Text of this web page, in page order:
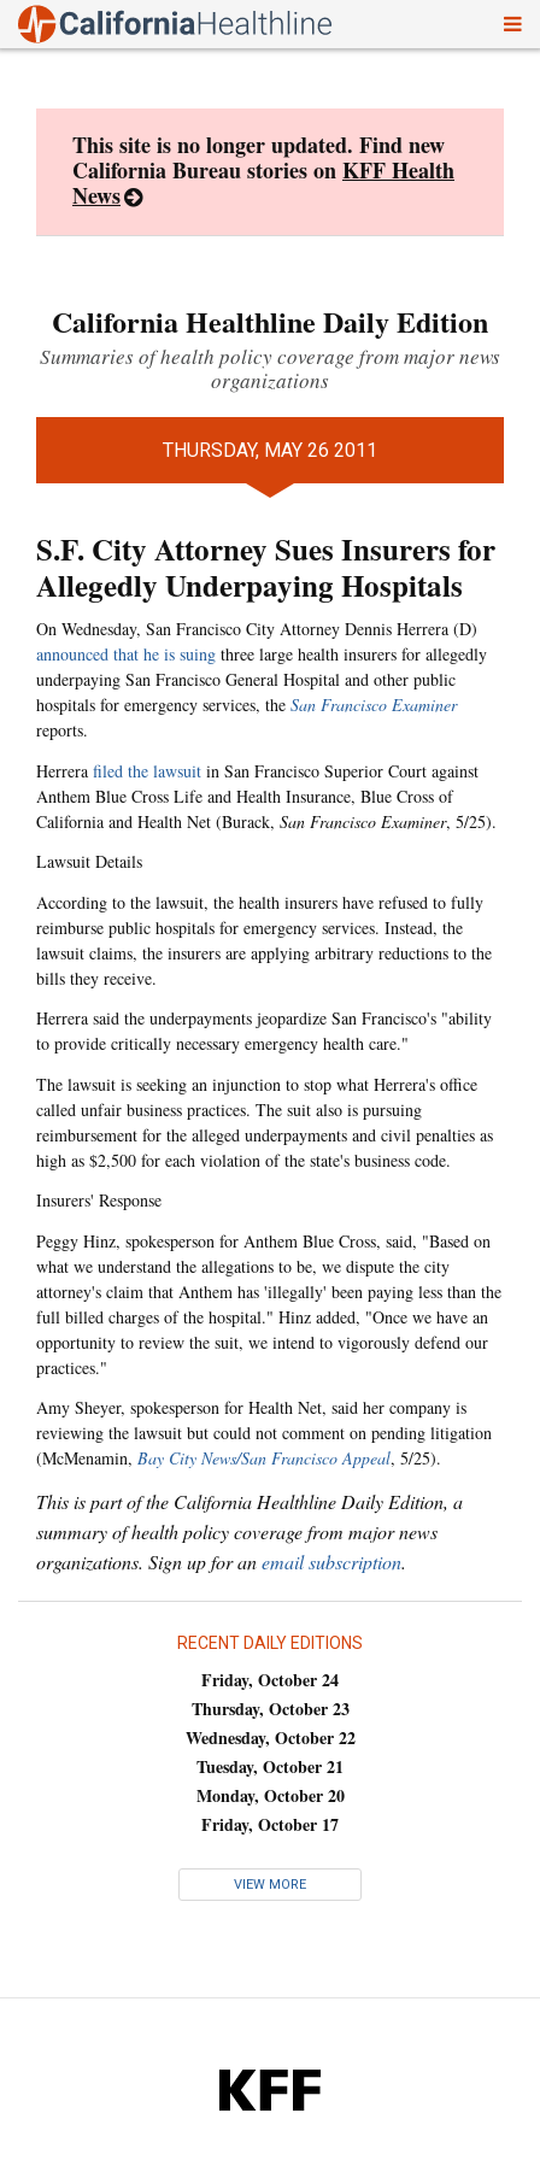
This site is no longer updated. Find new
California Bureau stories onKFF Health
News
California Healthline Daily Edition
Summaries of health policy coverage from major news
organizations
THURSDAY, MAY 26 2011
S.F. City Attorney Sues Insurers for
Allegedly Underpaying Hospitals
On Wednesday, San Francisco City Attorney Dennis Herrera (D)
announced that he is suing three large health insurers for allegedly
underpaying San Francisco General Hospital and other public
hospitals for emergency services, the San Francisco Examiner
reports.
Herrera filed the lawsuit in San Francisco Superior Court against
Anthem Blue Cross Life and Health Insurance, Blue Cross of
California and Health Net (Burack, San Francisco Examiner, 5/25).
Lawsuit Details
According to the lawsuit, the health insurers have refused to fully
reimburse public hospitals for emergency services. Instead, the
lawsuit claims, the insurers are applying arbitrary reductions to the
bills they receive.
Herrera said the underpayments jeopardize San Francisco's "ability
to provide critically necessary emergency health care."
The lawsuit is seeking an injunction to stop what Herrera's office
called unfair business practices. The suit also is pursuing
reimbursement for the alleged underpayments and civil penalties as
high as $2,500 for each violation of the state's business code.
Insurers' Response
Peggy Hinz, spokesperson for Anthem Blue Cross, said, "Based on
what we understand the allegations to be, we dispute the city
attorney's claim that Anthem has 'illegally' been paying less than the
full billed charges of the hospital." Hinz added, "Once we have an
opportunity to review the suit, we intend to vigorously defend our
practices."
Amy Sheyer, spokesperson for Health Net, said her company is
reviewing the lawsuit but could not comment on pending litigation
(McMenamin, Bay City News/San Francisco Appeal, 5/25).
This is part of the California Healthline Daily Edition, a
summary of health policy coverage from major news
organizations. Sign up for anemail subscription.
RECENT DAILY EDITIONS
Friday, October 24
Thursday, October 23
Wednesday, October 22
Tuesday, October 21
Monday, October 20
Friday, October 17
VIEW MORE
KFF